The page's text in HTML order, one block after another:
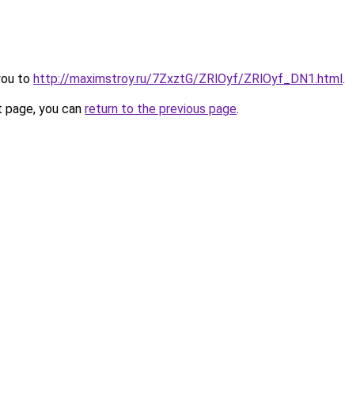
to http://maximstroy.ru/7ZxztG/ZRlOyf/ZRlOyf_DN1.html.
you can return to the previous page.